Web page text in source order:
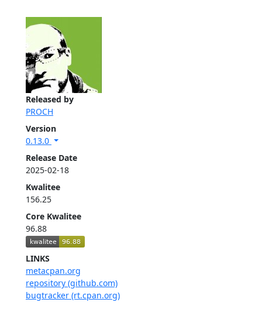
Released by
PROCH
Version
0.13.0
Release Date
2025-02-18
Kwalitee
156.25
Core Kwalitee
96.88
LINKS
metacpan.org
repository (github.com)
bugtracker (rt.cpan.org)